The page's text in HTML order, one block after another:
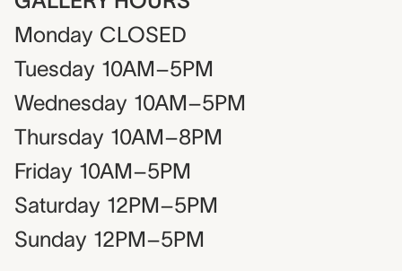
Monday CLOSED
Tuesday 10AM–5PM
Wednesday 10AM–5PM
Thursday 10AM–8PM
Friday 10AM–5PM
Saturday 12PM–5PM
Sunday 12PM–5PM